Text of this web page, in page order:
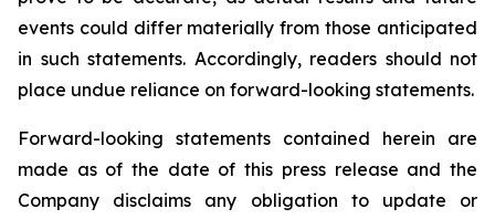
events could differ materially from those anticipated
in such statements. Accordingly, readers should not
place undue reliance on forward-looking statements.
Forward-looking statements contained herein are
made as of the date of this press release and the
Company disclaims any obligation to update or